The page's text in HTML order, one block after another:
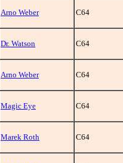
Arno Weber C64
Dr. Watson C64
Arno Weber C64
Magic Eye C64
Marek Roth C64